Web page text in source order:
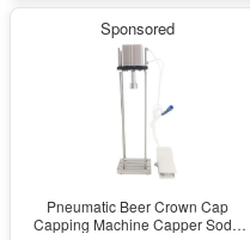
Sponsored
Pneumatic Beer Crown Cap
Capping Machine Capper Soda